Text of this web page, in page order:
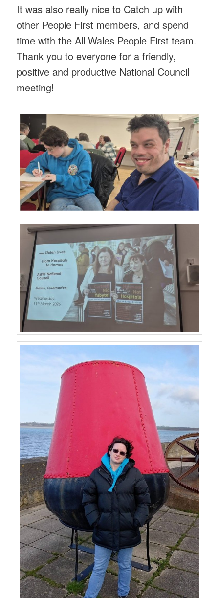
It was also really nice to Catch up with
other People First members, and spend
time with the All Wales People First team.
Thank you to everyone for a friendly,
positive and productive National Council
meeting!